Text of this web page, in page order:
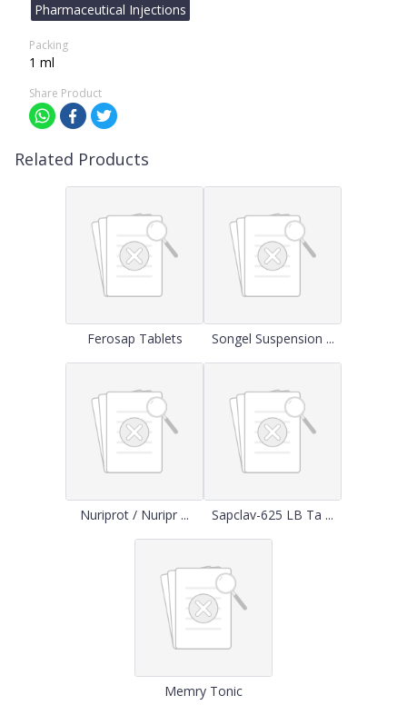
Pharmaceutical Injections
Packing
1 ml
Share Product
Related Products
Ferosap Tablets Songel Suspension ...
Nuriprot / Nuripr ... Sapclav-625 LB Ta ...
Memry Tonic